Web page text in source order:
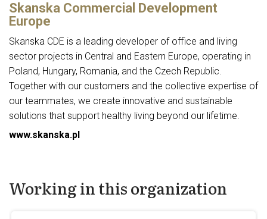
Skanska Commercial Development
Europe
Skanska CDE is a leading developer of office and living
sector projects in Central and Eastern Europe, operating in
Poland, Hungary, Romania, and the Czech Republic.
Together with our customers and the collective expertise of
our teammates, we create innovative and sustainable
solutions that support healthy living beyond our lifetime.
www.skanska.pl
Working in this organization